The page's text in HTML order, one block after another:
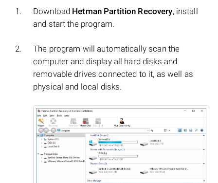
Download Hetman Partition Recovery, install
and start the program.
The program will automatically scan the
computer and display all hard disks and
removable drives connected to it, as well as
physical and local disks.